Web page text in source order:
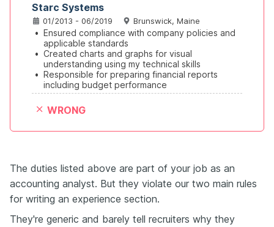
Starc Systems
01/2013 - 06/2019 Brunswick, Maine
• Ensured compliance with company policies and
applicable standards
• Created charts and graphs for visual
understanding using my technical skills
• Responsible for preparing financial reports
including budget performance
WRONG
The duties listed above are part of your job as an
accounting analyst. But they violate our two main rules
for writing an experience section.
They're generic and barely tell recruiters why they